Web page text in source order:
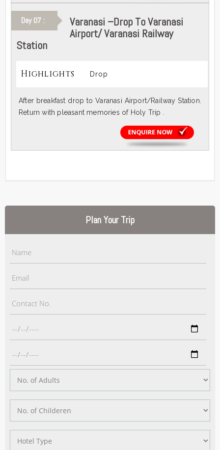
Day 07 :
Varanasi –Drop To Varanasi
Airport/ Varanasi Railway
Station
Highlights Drop
After breakfast drop to Varanasi Airport/Railway Station.
Return with pleasant memories of Holy Trip .
Plan Your Trip